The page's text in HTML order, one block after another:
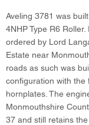
Aveling 3781 was
4NHP Type R6
ordered by Lord
Estate near
roads as such was
configuration with the
hornplates. The
Monmouthshire
37 and still retains the